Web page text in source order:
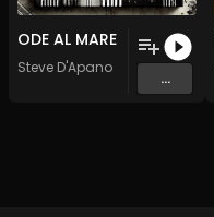
ODE AL MARE
Steve D'Apano
...